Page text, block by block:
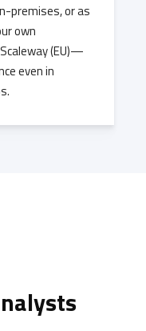
premises, or as
own
(EU)—
even in